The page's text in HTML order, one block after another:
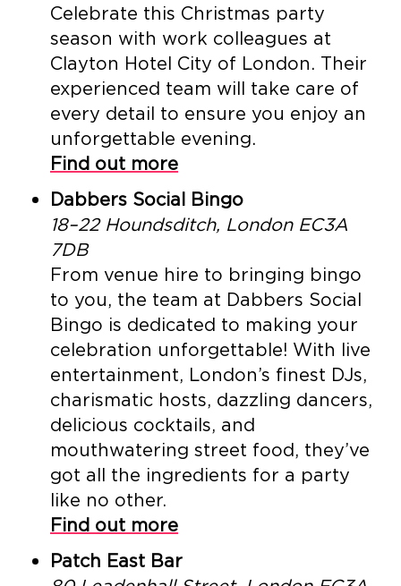
Celebrate this Christmas party
season with work colleagues at
Clayton Hotel City of London. Their
experienced team will take care of
every detail to ensure you enjoy an
unforgettable evening.
Find out more
Dabbers Social Bingo
18–22 Houndsditch, London EC3A
7DB
From venue hire to bringing bingo
to you, the team at Dabbers Social
Bingo is dedicated to making your
celebration unforgettable! With live
entertainment, London’s finest DJs,
charismatic hosts, dazzling dancers,
delicious cocktails, and
mouthwatering street food, they’ve
got all the ingredients for a party
like no other.
Find out more
Patch East Bar